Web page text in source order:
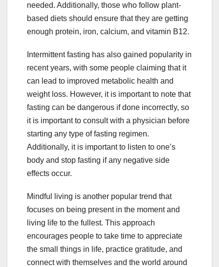
needed. Additionally, those who follow plant-
based diets should ensure that they are getting
enough protein, iron, calcium, and vitamin B12.
Intermittent fasting has also gained popularity in
recent years, with some people claiming that it
can lead to improved metabolic health and
weight loss. However, it is important to note that
fasting can be dangerous if done incorrectly, so
it is important to consult with a physician before
starting any type of fasting regimen.
Additionally, it is important to listen to one’s
body and stop fasting if any negative side
effects occur.
Mindful living is another popular trend that
focuses on being present in the moment and
living life to the fullest. This approach
encourages people to take time to appreciate
the small things in life, practice gratitude, and
connect with themselves and the world around